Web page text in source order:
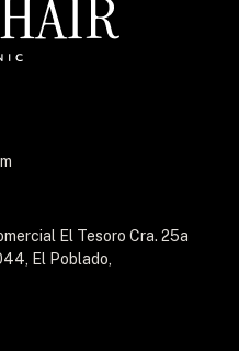
El Tesoro Cra. 25a
El Poblado,